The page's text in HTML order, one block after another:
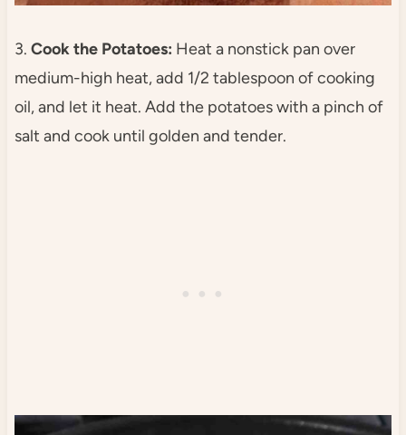
3. Cook the Potatoes: Heat a nonstick pan over
medium-high heat, add 1/2 tablespoon of cooking
oil, and let it heat. Add the potatoes with a pinch of
salt and cook until golden and tender.